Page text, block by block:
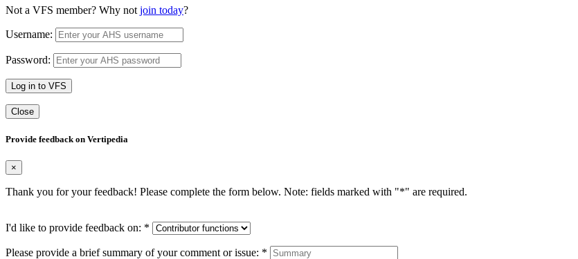
Not a VFS member? Why not join today?
Username:
Password:
Log in to VFS
Close
Provide feedback on Vertipedia
×
Thank you for your feedback! Please complete the form below. Note: fields marked with "*" are required.
I'd like to provide feedback on: *
Please provide a brief summary of your comment or issue: *